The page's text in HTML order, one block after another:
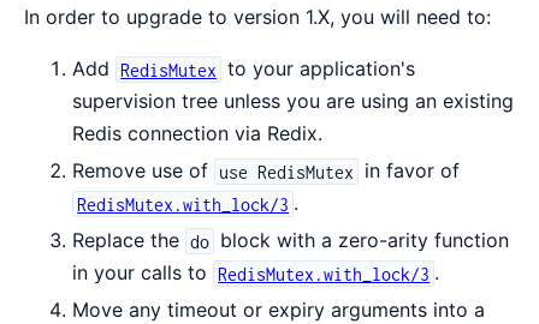
In order to upgrade to version 1.X, you will need to:
Add RedisMutex to your application's
supervision tree unless you are using an existing
Redis connection via Redix.
Remove use of use RedisMutex in favor of
RedisMutex.with_lock/3 .
Replace the do block with a zero-arity function
in your calls to RedisMutex.with_lock/3 .
Move any timeout or expiry arguments into a